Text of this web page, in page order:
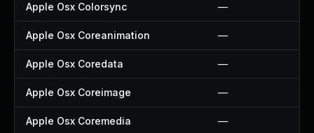
Apple Osx Colorsync —
Apple Osx Coreanimation —
Apple Osx Coredata —
Apple Osx Coreimage —
Apple Osx Coremedia —